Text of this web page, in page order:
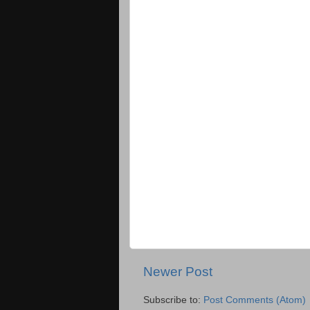
Newer Post
Subscribe to: Post Comments (Atom)